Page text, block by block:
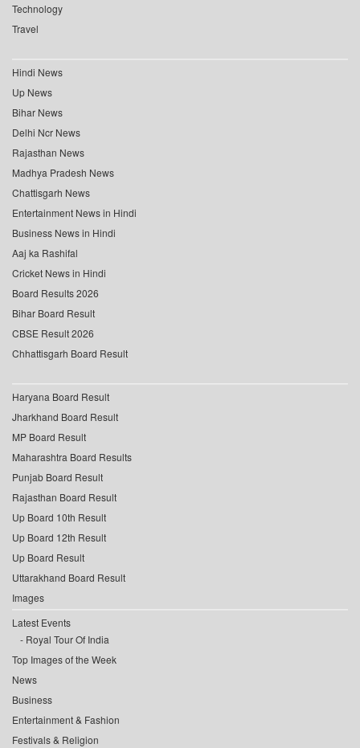
Technology
Travel
Hindi News
Up News
Bihar News
Delhi Ncr News
Rajasthan News
Madhya Pradesh News
Chattisgarh News
Entertainment News in Hindi
Business News in Hindi
Aaj ka Rashifal
Cricket News in Hindi
Board Results 2026
Bihar Board Result
CBSE Result 2026
Chhattisgarh Board Result
Haryana Board Result
Jharkhand Board Result
MP Board Result
Maharashtra Board Results
Punjab Board Result
Rajasthan Board Result
Up Board 10th Result
Up Board 12th Result
Up Board Result
Uttarakhand Board Result
Images
Latest Events
Royal Tour Of India
Top Images of the Week
News
Business
Entertainment & Fashion
Festivals & Religion